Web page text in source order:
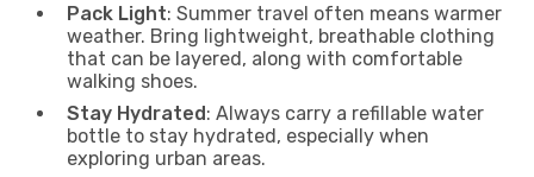
Pack Light: Summer travel often means warmer
weather. Bring lightweight, breathable clothing
that can be layered, along with comfortable
walking shoes.
Stay Hydrated: Always carry a refillable water
bottle to stay hydrated, especially when
exploring urban areas.